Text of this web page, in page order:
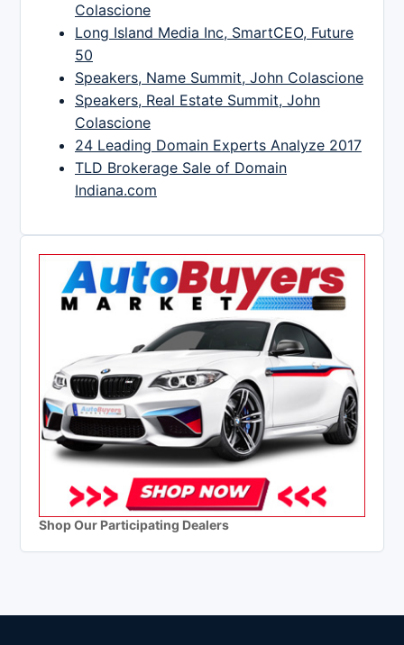
Colascione
Long Island Media Inc, SmartCEO, Future
50
Speakers, Name Summit, John Colascione
Speakers, Real Estate Summit, John
Colascione
24 Leading Domain Experts Analyze 2017
TLD Brokerage Sale of Domain
Indiana.com
Shop Our Participating Dealers